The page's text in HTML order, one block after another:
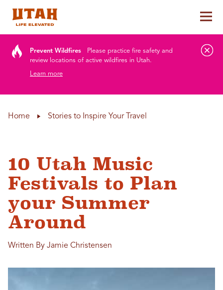
Prevent Wildfires
Please practice fire safety and
review locations of active wildfires in Utah.
Learn more
Home Stories to Inspire Your Travel
10 Utah Music
Festivals to Plan
your Summer
Around
Written By Jamie Christensen